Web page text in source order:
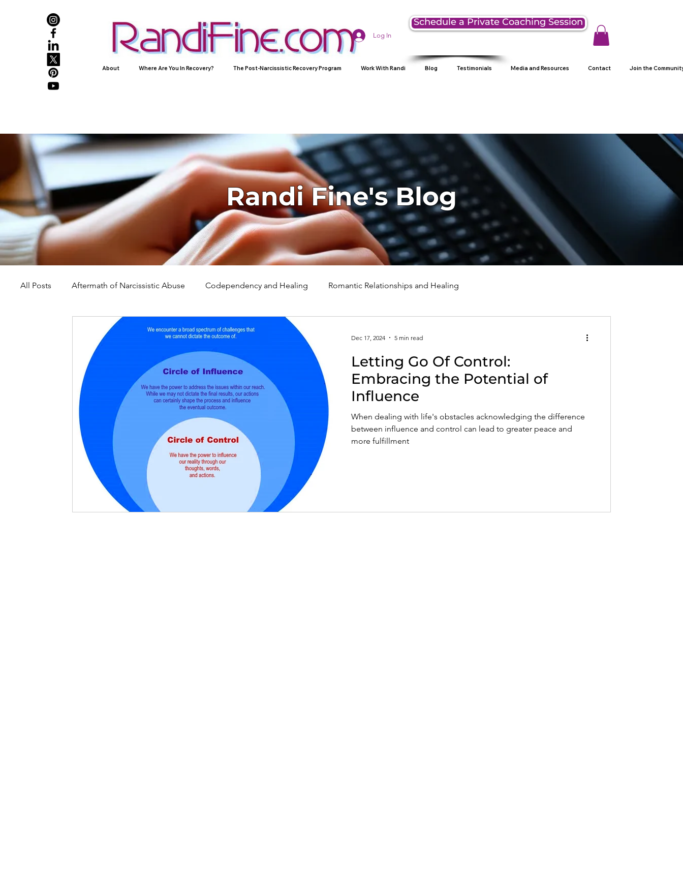
Log In
Schedule a Private Coaching Session
About Where Are You In Recovery? The Post-Narcissistic Recovery Program Work With Randi Blog Testimonials Media and Resources Contact Join the
Randi Fine's Blog
All Posts Aftermath of Narcissistic Abuse Codependency and Healing Romantic Relationships and Healing
Abuse, Trauma, and Healing Understanding Narcissism Family, Parenting, and Healing
Self-Worth and Healing Parental Alienation and Healing Holidays, Milestones, and Healing Emotional Well-Being and Healing
Compassion, Kindness, and Healing Childhood Wounds and Healing
Letting Go Of Control:
Embracing the Potential of
Influence
When dealing with life's obstacles acknowledging the difference
between influence and control can lead to greater peace and
more fulfillment
Dec 17, 2024 5 min read